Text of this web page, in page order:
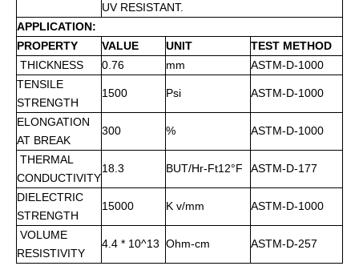
UV RESISTANT.
APPLICATION:
PROPERTY
VALUE UNIT
TEST METHOD
THICKNESS
0.76 mm
ASTM-D-1000
TENSILE
STRENGTH
1500 Psi ASTM-D-1000
ELONGATION
AT BREAK
300 % ASTM-D-1000
THERMAL
CONDUCTIVITY
18.3 BUT/Hr-Ft12°F ASTM-D-177
DIELECTRIC
STRENGTH
15000 K v/mm ASTM-D-1000
VOLUME
RESISTIVITY
4.4 * 10^13 Ohm-cm ASTM-D-257